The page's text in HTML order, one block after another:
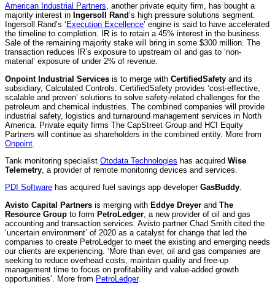
American Industrial Partners, another private equity firm, has bought a
majority interest in Ingersoll Rand’s high pressure solutions segment.
Ingersoll Rand’s ‘ Execution Excellence’ engine is said to have accelerated
the timeline to completion. IR is to retain a 45% interest in the business.
Sale of the remaining majority stake will bring in some $300 million. The
transaction reduces IR’s exposure to upstream oil and gas to ‘non-
material’ exposure of under 2% of revenue.
Onpoint Industrial Services is to merge with CertifiedSafety and its
subsidiary, Calculated Controls. CertifiedSafety provides ‘cost-effective,
scalable and proven’ solutions to solve safety-related challenges for the
petroleum and chemical industries. The combined companies will provide
industrial safety, logistics and turnaround management services in North
America. Private equity firms The CapStreet Group and HCI Equity
Partners will continue as shareholders in the combined entity. More from
Onpoint
Tank monitoring specialist Otodata Technologies has acquired Wise
Telemetry , a provider of remote monitoring devices and services.
PDI Software has acquired fuel savings app developer GasBuddy.
Avisto Capital Partners is merging with Eddye Dreyer and The
Resource Group to form PetroLedger , a new provider of oil and gas
accounting and transaction services. Avisto partner Chad Smith cited the
‘uncertain environment’ of 2020 as a catalyst for change that led the
companies to create PetroLedger to meet the existing and emerging needs
our clients are experiencing. ‘More than ever, oil and gas companies are
seeking to reduce overhead costs, maintain quality and free-up
management time to focus on profitability and value-added growth
opportunities’. More from PetroLedger.